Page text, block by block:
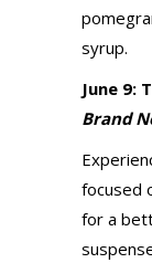
syrup.
June 9:
Brand
focused
for a